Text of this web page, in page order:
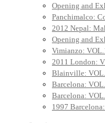
Opening and
Panchimalco:
2012 Nepal:
Opening and
Vimianzo:
2011 London:
Blainville:
Barcelona:
Barcelona:
1997